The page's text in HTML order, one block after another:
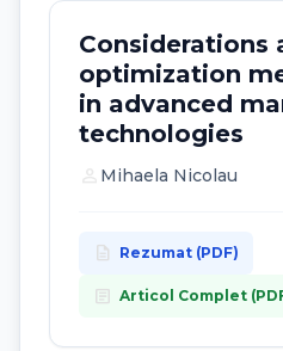
Considerations
optimization
in advanced
technologies
Mihaela Nicolau
description Rezumat (PDF)
article Articol Complet